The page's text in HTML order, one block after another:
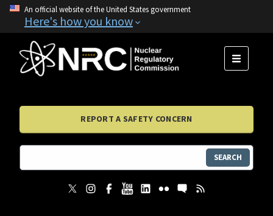
An official website of the United States government
Here's how you know
MENU
REPORT A SAFETY CONCERN
SEARCH